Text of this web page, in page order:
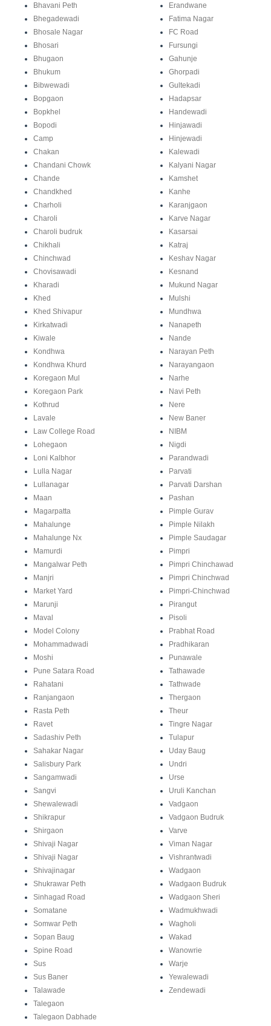
Bhavani Peth
Bhegadewadi
Bhosale Nagar
Bhosari
Bhugaon
Bhukum
Bibwewadi
Bopgaon
Bopkhel
Bopodi
Camp
Chakan
Chandani Chowk
Chande
Chandkhed
Charholi
Charoli
Charoli budruk
Chikhali
Chinchwad
Chovisawadi
Erandwane
Fatima Nagar
FC Road
Fursungi
Gahunje
Ghorpadi
Gultekadi
Hadapsar
Handewadi
Hinjawadi
Hinjewadi
Kalewadi
Kalyani Nagar
Kamshet
Kanhe
Karanjgaon
Karve Nagar
Kasarsai
Katraj
Keshav Nagar
Kesnand
Kharadi
Khed
Khed Shivapur
Kirkatwadi
Kiwale
Kondhwa
Kondhwa Khurd
Koregaon Mul
Koregaon Park
Kothrud
Lavale
Law College Road
Lohegaon
Loni Kalbhor
Lulla Nagar
Lullanagar
Maan
Magarpatta
Mahalunge
Mahalunge Nx
Mamurdi
Mangalwar Peth
Manjri
Market Yard
Marunji
Maval
Model Colony
Mohammadwadi
Moshi
Mukund Nagar
Mulshi
Mundhwa
Nanapeth
Nande
Narayan Peth
Narayangaon
Narhe
Navi Peth
Nere
New Baner
NIBM
Nigdi
Parandwadi
Parvati
Parvati Darshan
Pashan
Pimple Gurav
Pimple Nilakh
Pimple Saudagar
Pimpri
Pimpri Chinchawad
Pimpri Chinchwad
Pimpri-Chinchwad
Pirangut
Pisoli
Prabhat Road
Pradhikaran
Punawale
Pune Satara Road
Rahatani
Ranjangaon
Rasta Peth
Ravet
Sadashiv Peth
Sahakar Nagar
Salisbury Park
Sangamwadi
Sangvi
Shewalewadi
Shikrapur
Shirgaon
Shivaji Nagar
Shivaji Nagar
Shivajinagar
Shukrawar Peth
Sinhagad Road
Somatane
Somwar Peth
Sopan Baug
Spine Road
Sus
Sus Baner
Talawade
Talegaon
Talegaon Dabhade
Tathawade
Tathwade
Thergaon
Theur
Tingre Nagar
Tulapur
Uday Baug
Undri
Urse
Uruli Kanchan
Vadgaon
Vadgaon Budruk
Varve
Viman Nagar
Vishrantwadi
Wadgaon
Wadgaon Budruk
Wadgaon Sheri
Wadmukhwadi
Wagholi
Wakad
Wanowrie
Warje
Yewalewadi
Zendewadi